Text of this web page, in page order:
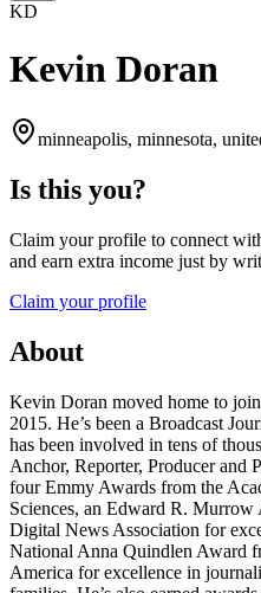
KD
Kevin Doran
minneapolis, minnesota,
Is this you?
Claim your profile to connect
and earn extra income just by
Claim your profile
About
Kevin Doran moved home to
2015. He’s been a Broadcast
has been involved in tens of
Anchor, Reporter, Producer and
four Emmy Awards from the
Sciences, an Edward R.
Digital News Association for
National Anna Quindlen Award
America for excellence in